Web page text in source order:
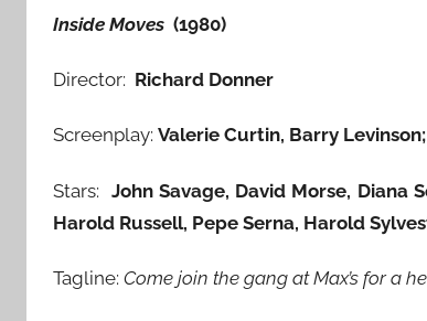
Inside Moves (1980)
Director: Richard Donner
Screenplay: Valerie Curtin, Barry Levinson;
Stars: John Savage, David Morse, Diana
Harold Russell, Pepe Serna, Harold
Tagline: Come join the gang at Max’s for a